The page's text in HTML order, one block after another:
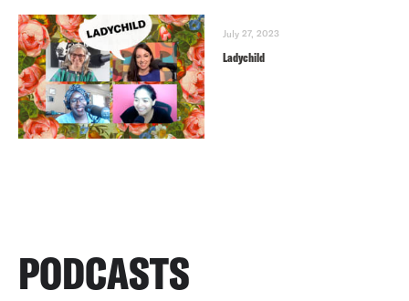
July 27, 2023
Ladychild
PODCASTS